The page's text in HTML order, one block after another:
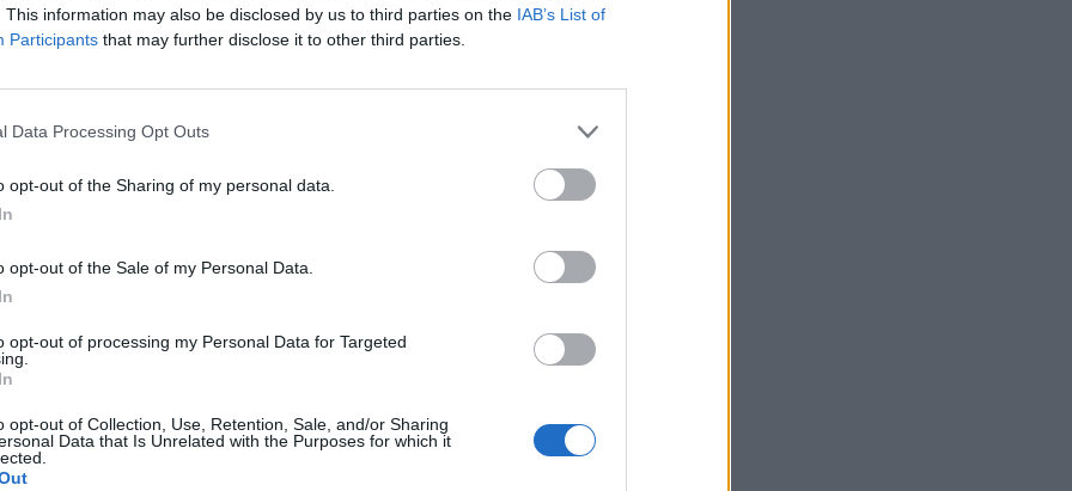
This information may also be disclosed by us to third parties on the IAB’s List of
Participants that may further disclose it to other third parties.
Data Processing Opt Outs
opt-out of the Sharing of my personal data.
opt-out of the Sale of my Personal Data.
opt-out of processing my Personal Data for Targeted
opt-out of Collection, Use, Retention, Sale, and/or Sharing
Data that Is Unrelated with the Purposes for which it
is replaced by Dougal Wilson for the third outing,
Hawkins as Mrs Brown.
from Jim Broadbent as Mr Gruber, Ben Whishaw
as Mr Brown.